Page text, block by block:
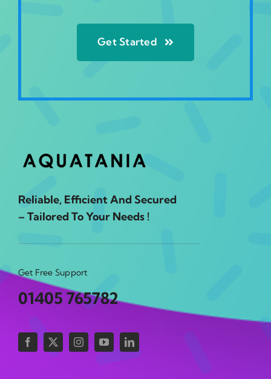
Get Started
Reliable, Efficient And Secured
– Tailored To Your Needs !
Get Free Support
01405 765782